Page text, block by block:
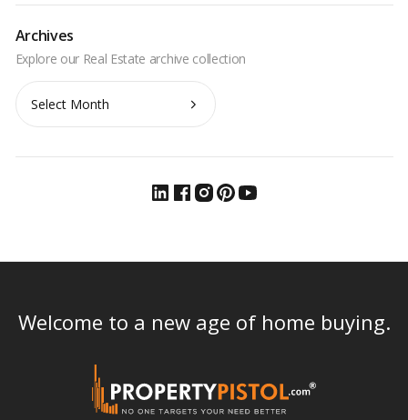
Archives
Archives
Welcome to a new age of home buying.